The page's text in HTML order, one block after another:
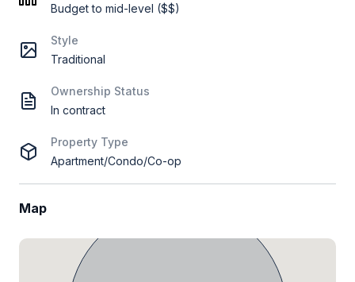
Budget to mid-level ($$)
Style
Traditional
Ownership Status
In contract
Property Type
Apartment/Condo/Co-op
Map